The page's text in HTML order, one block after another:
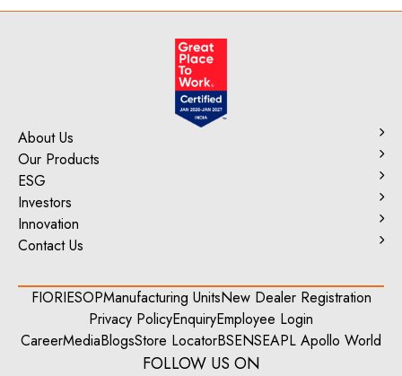
About Us
Our Products
ESG
Investors
Innovation
Contact Us
FIORIESOPManufacturing UnitsNew Dealer Registration
Privacy PolicyEnquiryEmployee Login
CareerMediaBlogsStore LocatorBSENSEAPL Apollo World
FOLLOW US ON